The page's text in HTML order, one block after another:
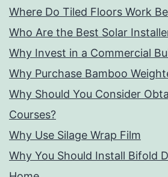
Where Do Tiled Floors Work
Who Are the Best Solar
Why Invest in a Commercial
Why Purchase Bamboo
Why Should You Consider
Courses?
Why Use Silage Wrap Film
Why You Should Install Bifold